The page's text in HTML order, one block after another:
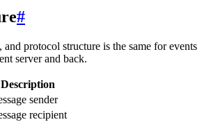
#
protocol structure is the same for events
server and back.
Description
sender
recipient